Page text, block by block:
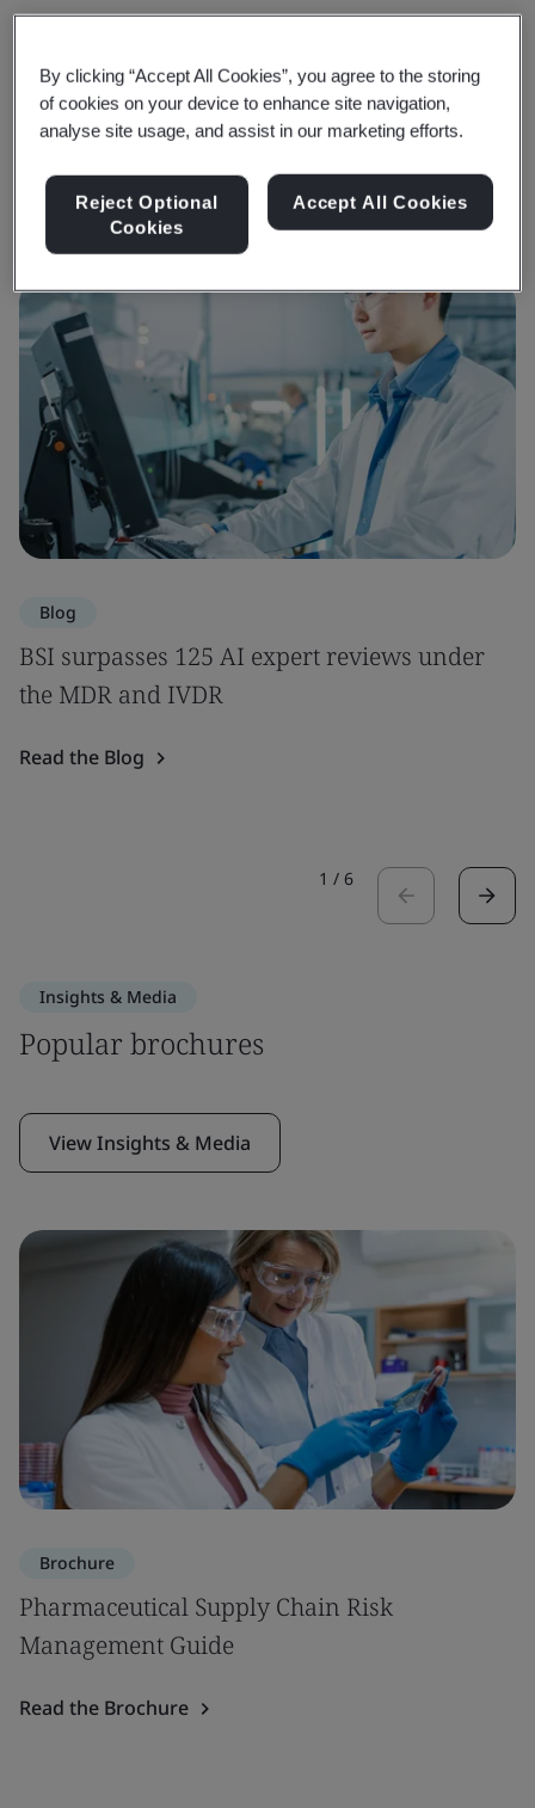
Trending Insights
View Insights & Media
Blog
BSI surpasses 125 AI expert reviews under
the MDR and IVDR
Read the Blog
1 / 6
Insights & Media
Popular brochures
View Insights & Media
Brochure
Pharmaceutical Supply Chain Risk
Management Guide
Read the Brochure
By clicking “Accept All Cookies”, you agree to the storing
of cookies on your device to enhance site navigation,
analyse site usage, and assist in our marketing efforts.
Reject Optional
Cookies
Accept All Cookies